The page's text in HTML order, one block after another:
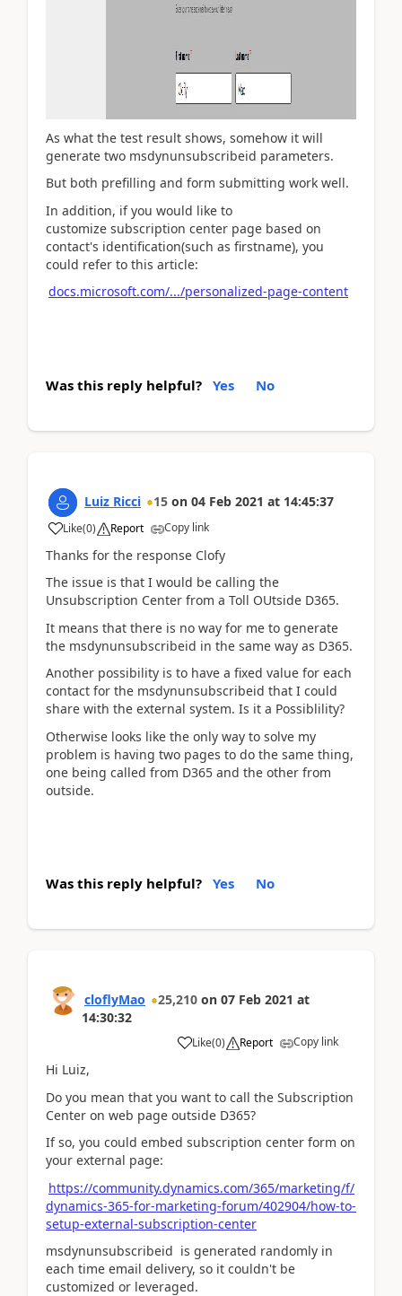
As what the test result shows, somehow it will
generate two msdynunsubscribeid parameters.
But both prefilling and form submitting work well.
In addition, if you would like to
customize subscription center page based on
contact's identification(such as firstname), you
could refer to this article:
docs.microsoft.com/.../personalized-page-content
Was this reply helpful? Yes No
Luiz Ricci 15 on 04 Feb 2021 at 14:45:37
Like(0) Report Copy link
Thanks for the response Clofy
The issue is that I would be calling the
Unsubscription Center from a Toll OUtside D365.
It means that there is no way for me to generate
the msdynunsubscribeid in the same way as D365.
Another possibility is to have a fixed value for each
contact for the msdynunsubscribeid that I could
share with the external system. Is it a Possiblility?
Otherwise looks like the only way to solve my
problem is having two pages to do the same thing,
one being called from D365 and the other from
outside.
Was this reply helpful? Yes No
cloflyMao 25,210 on 07 Feb 2021 at
14:30:32
Like(0) Report Copy link
Hi Luiz,
Do you mean that you want to call the Subscription
Center on web page outside D365?
If so, you could embed subscription center form on
your external page:
https://community.dynamics.com/365/marketing/f/
dynamics-365-for-marketing-forum/402904/how-to-
setup-external-subscription-center
msdynunsubscribeid is generated randomly in
each time email delivery, so it couldn't be
customized or leveraged.